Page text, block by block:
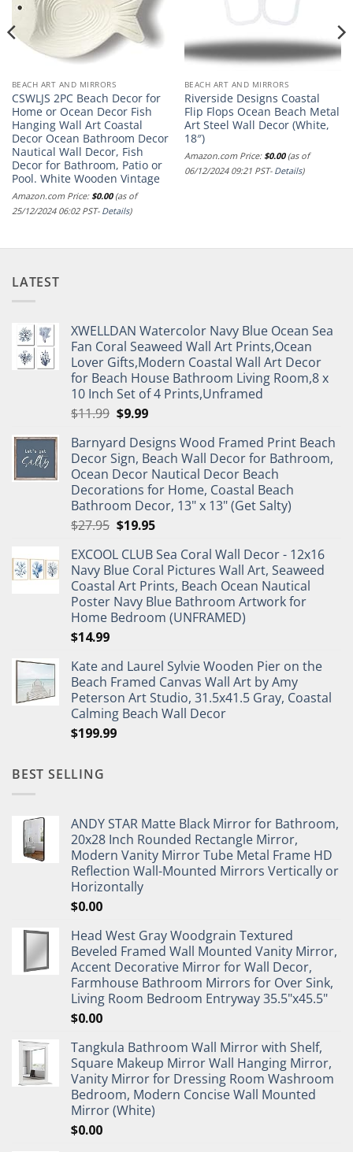
BEACH ART AND MIRRORS
CSWLJS 2PC Beach Decor for
Home or Ocean Decor Fish
Hanging Wall Art Coastal
Decor Ocean Bathroom Decor
Nautical Wall Decor, Fish
Decor for Bathroom, Patio or
Pool. White Wooden Vintage
Amazon.com Price:$0.00(as of
25/12/2024 06:02 PST- Details)
BEACH ART AND MIRRORS
Riverside Designs Coastal
Flip Flops Ocean Beach Metal
Art Steel Wall Decor (White,
18″)
Amazon.com Price:$0.00(as of
06/12/2024 09:21 PST- Details)
LATEST
XWELLDAN Watercolor Navy Blue Ocean Sea
Fan Coral Seaweed Wall Art Prints,Ocean
Lover Gifts,Modern Coastal Wall Art Decor
for Beach House Bathroom Living Room,8 x
10 Inch Set of 4 Prints,Unframed
$11.99 Original
was:
$11.99.
$9.99Current
is:
$9.99.
Barnyard Designs Wood Framed Print Beach
Decor Sign, Beach Wall Decor for Bathroom,
Ocean Decor Nautical Decor Beach
Decorations for Home, Coastal Beach
Bathroom Decor, 13" x 13" (Get Salty)
$27.95 Original
was:
$27.95.
$19.95Current
is:
$19.95.
EXCOOL CLUB Sea Coral Wall Decor - 12x16
Navy Blue Coral Pictures Wall Art, Seaweed
Coastal Art Prints, Beach Ocean Nautical
Poster Navy Blue Bathroom Artwork for
Home Bedroom (UNFRAMED)
$14.99
Kate and Laurel Sylvie Wooden Pier on the
Beach Framed Canvas Wall Art by Amy
Peterson Art Studio, 31.5x41.5 Gray, Coastal
Calming Beach Wall Decor
$199.99
BEST SELLING
ANDY STAR Matte Black Mirror for Bathroom,
20x28 Inch Rounded Rectangle Mirror,
Modern Vanity Mirror Tube Metal Frame HD
Reflection Wall-Mounted Mirrors Vertically or
Horizontally
$0.00
Head West Gray Woodgrain Textured
Beveled Framed Wall Mounted Vanity Mirror,
Accent Decorative Mirror for Wall Decor,
Farmhouse Bathroom Mirrors for Over Sink,
Living Room Bedroom Entryway 35.5"x45.5"
$0.00
Tangkula Bathroom Wall Mirror with Shelf,
Square Makeup Mirror Wall Hanging Mirror,
Vanity Mirror for Dressing Room Washroom
Bedroom, Modern Concise Wall Mounted
Mirror (White)
$0.00